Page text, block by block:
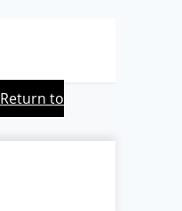
Return to